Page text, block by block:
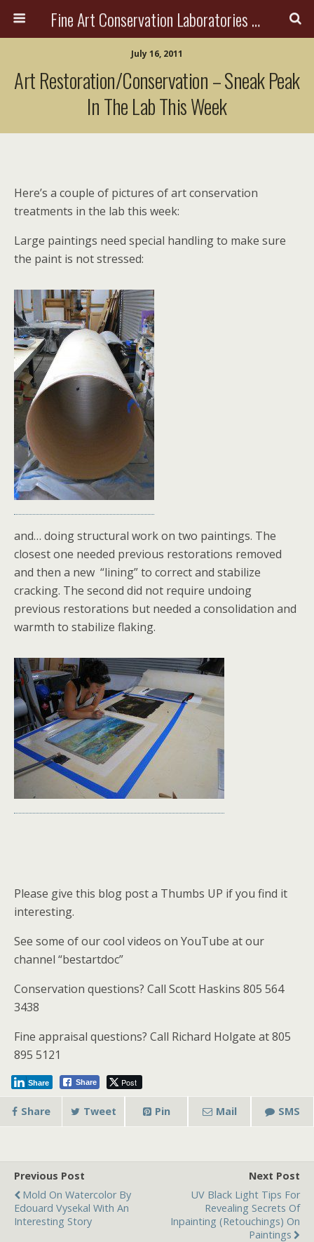
Fine Art Conservation Laboratories (FACL, Inc.)
July 16, 2011
Art Restoration/Conservation – Sneak Peak
In The Lab This Week
Here’s a couple of pictures of art conservation
treatments in the lab this week:
Large paintings need special handling to make sure
the paint is not stressed:
and… doing structural work on two paintings. The
closest one needed previous restorations removed
and then a new “lining” to correct and stabilize
cracking. The second did not require undoing
previous restorations but needed a consolidation and
warmth to stabilize flaking.
Please give this blog post a Thumbs UP if you find it
interesting.
See some of our cool videos on YouTube at our
channel “bestartdoc”
Conservation questions? Call Scott Haskins 805 564
3438
Fine appraisal questions? Call Richard Holgate at 805
895 5121
Share Post
Share
Share Tweet Pin Mail SMS
Previous Post
Mold On Watercolor By
Edouard Vysekal With An
Interesting Story
Next Post
UV Black Light Tips For
Revealing Secrets Of
Inpainting (Retouchings) On
Paintings